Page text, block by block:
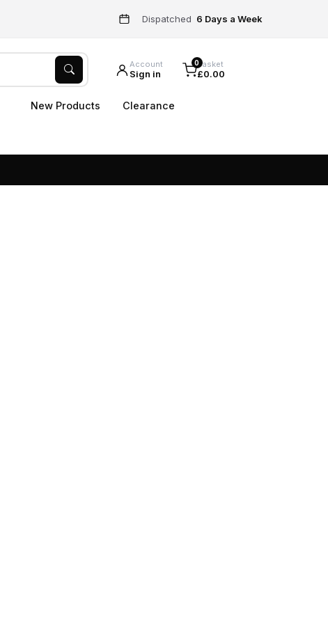
Dispatched 6 Days a Week
Account
Sign in
0Basket
£0.00
New Products Clearance